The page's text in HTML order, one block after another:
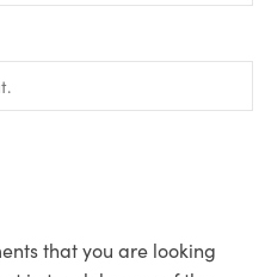
that you are looking